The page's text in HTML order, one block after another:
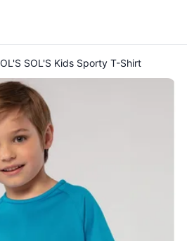
SOL'S Kids Sporty T-Shirt